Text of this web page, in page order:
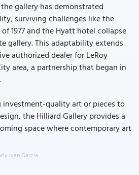
gallery has demonstrated
surviving challenges like the
1977 and the Hyatt hotel collapse
gallery. This adaptability extends
authorized dealer for LeRoy
area, a partnership that began in
investment-quality art or pieces to
the Hilliard Gallery provides a
space where contemporary art
Ivan Garcia.